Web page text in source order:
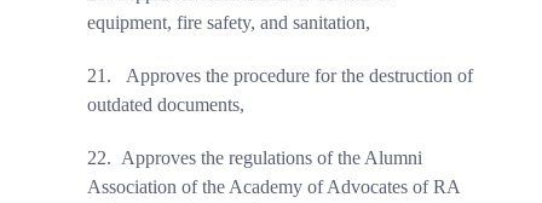
equipment, fire safety, and sanitation,
21.
Approves the procedure for the destruction of
outdated documents,
22. Approves the regulations of the Alumni
Association of the Academy of Advocates of RA